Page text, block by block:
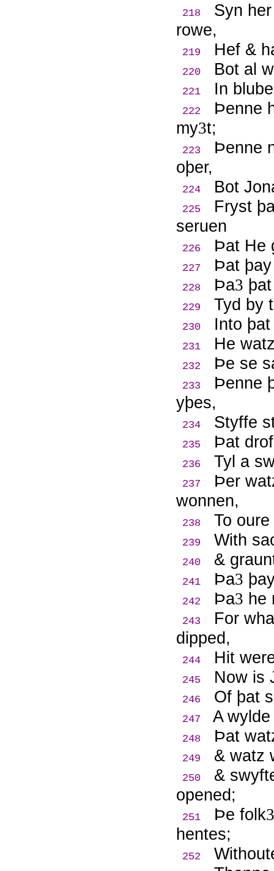
218
Syn
rowe,
219 Hef &
220 Bot al
221 In
222 Þenne
my3t;
223 Þenne
oþer,
224 Bot
225
Fryst
seruen
226 Þat He
227 Þat
228 Þa3
229 Tyd by
230 Into
231 He
232 Þe se
233 Þenne
yþes,
234 Styffe
235 Þat
236 Tyl a
237 Þer
wonnen,
238 To
239 With
240 &
241 Þa3
242 Þa3 he
243
For
dipped,
244 Hit
245 Now is
246 Of þat
247 A
248 Þat
249 & watz
250
&
opened;
251 Þe folk3
hentes;
252